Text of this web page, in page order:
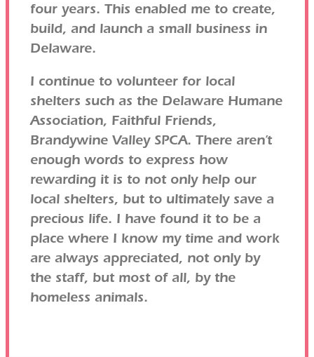
four years. This enabled me to create,
build, and launch a small business in
Delaware.
I continue to volunteer for local
shelters such as the Delaware Humane
Association, Faithful Friends,
Brandywine Valley SPCA. There aren’t
enough words to express how
rewarding it is to not only help our
local shelters, but to ultimately save a
precious life. I have found it to be a
place where I know my time and work
are always appreciated, not only by
the staff, but most of all, by the
homeless animals.